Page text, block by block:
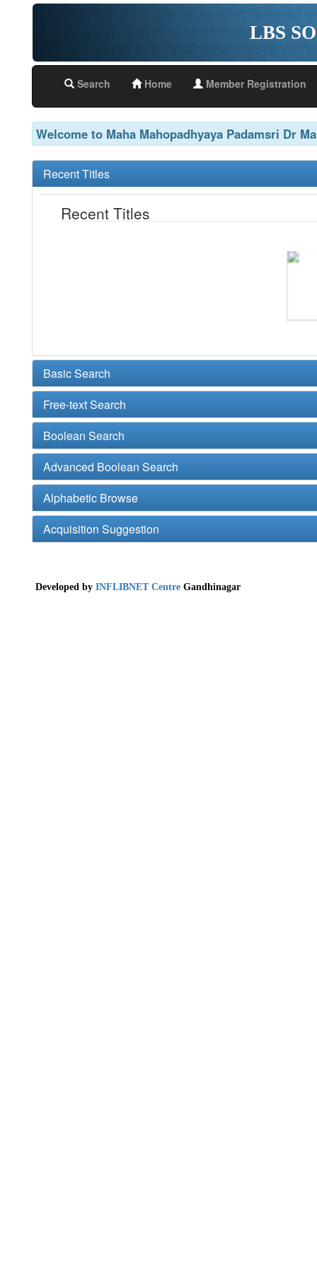
LBS
Search Home Member Registration
Welcome to Maha Mahopadhyaya Padamsri Dr
Recent Titles
Recent Titles
Basic Search
Free-text Search
Boolean Search
Advanced Boolean Search
Alphabetic Browse
Acquisition Suggestion
Developed by INFLIBNET Centre Gandhinagar